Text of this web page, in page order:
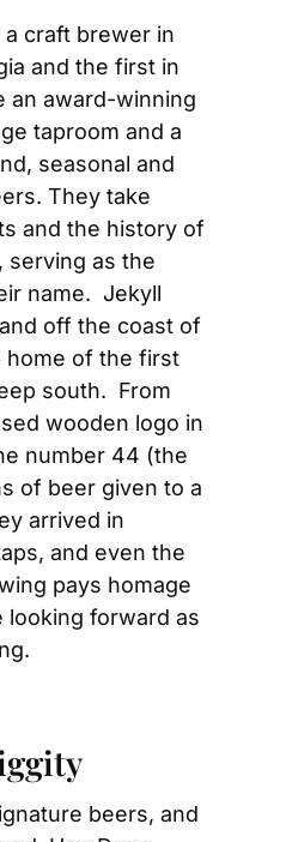
a craft brewer in
and the first in
an award-winning
taproom and a
seasonal and
They take
and the history of
serving as the
name.  Jekyll
off the coast of
home of the first
south.  From
wooden logo in
number 44 (the
of beer given to a
arrived in
and even the
pays homage
looking forward as
beers, and